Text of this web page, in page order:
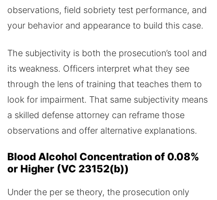
observations, field sobriety test performance, and
your behavior and appearance to build this case.
The subjectivity is both the prosecution’s tool and
its weakness. Officers interpret what they see
through the lens of training that teaches them to
look for impairment. That same subjectivity means
a skilled defense attorney can reframe those
observations and offer alternative explanations.
Blood Alcohol Concentration of 0.08%
or Higher (VC 23152(b))
Under the per se theory, the prosecution only